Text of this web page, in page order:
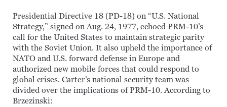
Presidential Directive 18 (PD-18) on “U.S. National
Strategy,” signed on Aug. 24, 1977, echoed PRM-10’s
call for the United States to maintain strategic parity
with the Soviet Union. It also upheld the importance of
NATO and U.S. forward defense in Europe and
authorized new mobile forces that could respond to
global crises. Carter’s national security team was
divided over the implications of PRM-10. According to
Brzezinski: